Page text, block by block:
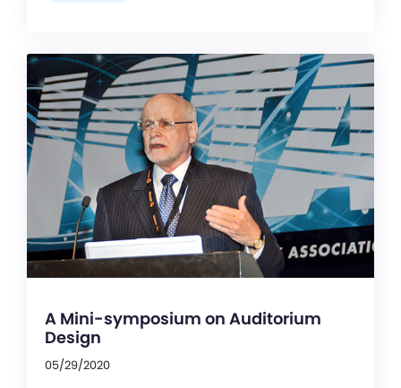
A Mini-symposium on Auditorium
Design
05/29/2020